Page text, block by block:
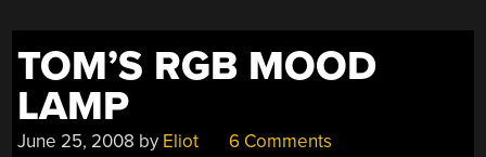
TOM’S RGB MOOD
LAMP
June 25, 2008 by Eliot 6 Comments